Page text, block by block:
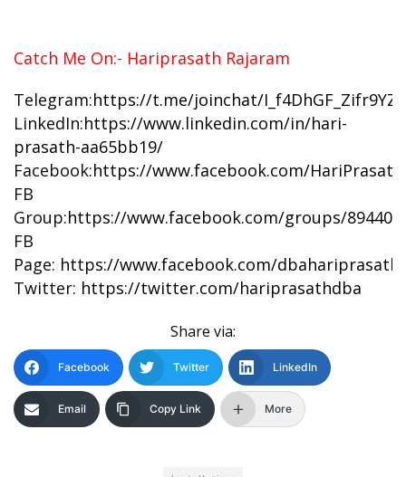
Catch Me On:- Hariprasath Rajaram
Telegram:https://t.me/joinchat/
LinkedIn:https://www.linkedin.com/in/hari-
prasath-aa65bb19/
Facebook:https://www.facebook.com/
FB
Group:https://www.facebook.com/groups/
FB
Page: https://www.facebook.com/
Twitter: https://twitter.com/hariprasathdba
Share via:
Facebook Twitter LinkedIn
Email Copy Link More